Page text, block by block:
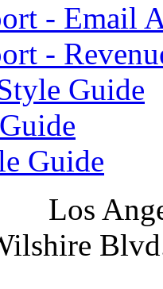
- Email
-
Guide
Guide
Los